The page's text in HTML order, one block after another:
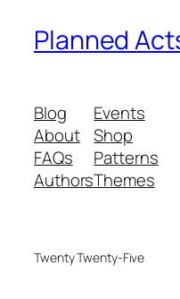
Planned
Blog
About
FAQs
Authors
Events
Shop
Patterns
Themes
Twenty Twenty-Five